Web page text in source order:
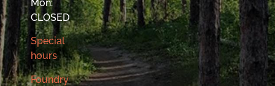
Mon:
CLOSED
Special
hours
Foundry